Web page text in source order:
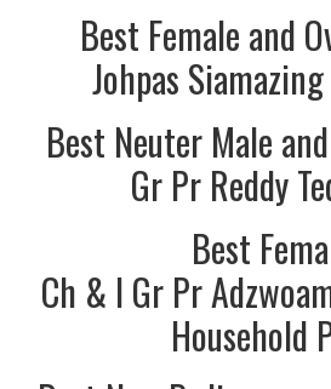
Best Female and
Johpas
Best Neuter Male
Gr Pr Reddy
Best
Ch & I Gr Pr
Household